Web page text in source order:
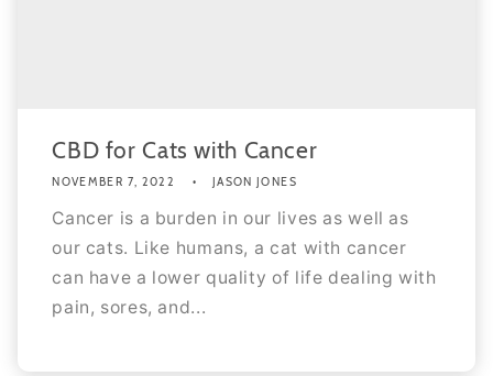
CBD for Cats with Cancer
NOVEMBER 7, 2022 JASON JONES
Cancer is a burden in our lives as well as
our cats. Like humans, a cat with cancer
can have a lower quality of life dealing with
pain, sores, and...